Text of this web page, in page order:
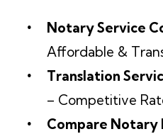
Notary Service
Affordable &
Translation
– Competitive
Compare Notary